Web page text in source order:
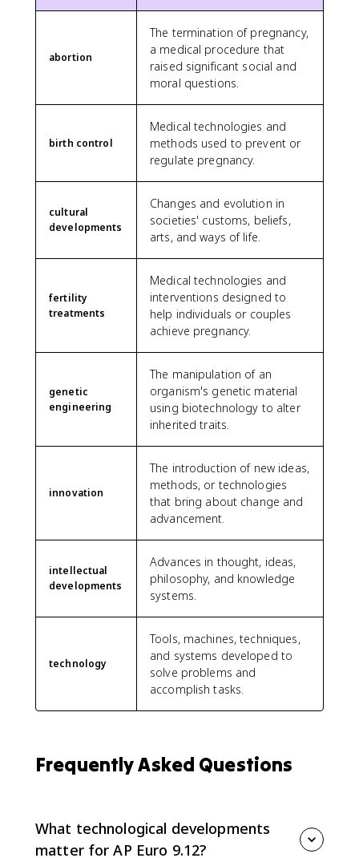
abortion
The termination of pregnancy,
a medical procedure that
raised significant social and
moral questions.
birth control
Medical technologies and
methods used to prevent or
regulate pregnancy.
cultural
developments
Changes and evolution in
societies' customs, beliefs,
arts, and ways of life.
fertility
treatments
Medical technologies and
interventions designed to
help individuals or couples
achieve pregnancy.
genetic
engineering
The manipulation of an
organism's genetic material
using biotechnology to alter
inherited traits.
innovation
The introduction of new ideas,
methods, or technologies
that bring about change and
advancement.
intellectual
developments
Advances in thought, ideas,
philosophy, and knowledge
systems.
technology
Tools, machines, techniques,
and systems developed to
solve problems and
accomplish tasks.
Frequently Asked Questions
What technological developments
matter for AP Euro 9.12?